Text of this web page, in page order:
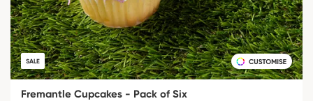
SALE
Fremantle Cupcakes - Pack of Six